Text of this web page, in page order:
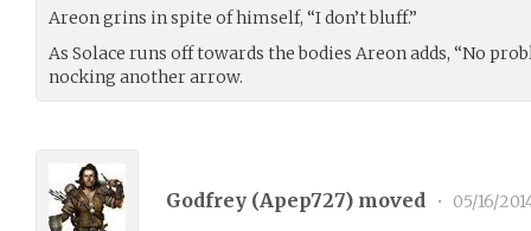
Areon grins in spite of himself, “I don’t bluff.”
As Solace runs off towards the bodies Areon adds, “No
nocking another arrow.
Godfrey (Apep727) moved • 05/16/